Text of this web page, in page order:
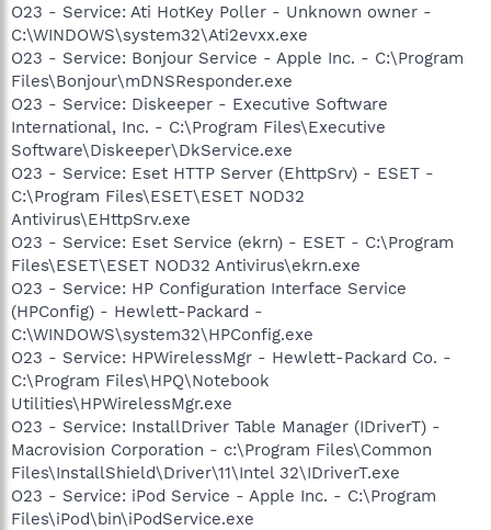
O23 - Service: Ati HotKey Poller - Unknown owner -
C:\WINDOWS\system32\Ati2evxx.exe
O23 - Service: Bonjour Service - Apple Inc. - C:\Program
Files\Bonjour\mDNSResponder.exe
O23 - Service: Diskeeper - Executive Software
International, Inc. - C:\Program Files\Executive
Software\Diskeeper\DkService.exe
O23 - Service: Eset HTTP Server (EhttpSrv) - ESET -
C:\Program Files\ESET\ESET NOD32
Antivirus\EHttpSrv.exe
O23 - Service: Eset Service (ekrn) - ESET - C:\Program
Files\ESET\ESET NOD32 Antivirus\ekrn.exe
O23 - Service: HP Configuration Interface Service
(HPConfig) - Hewlett-Packard -
C:\WINDOWS\system32\HPConfig.exe
O23 - Service: HPWirelessMgr - Hewlett-Packard Co. -
C:\Program Files\HPQ\Notebook
Utilities\HPWirelessMgr.exe
O23 - Service: InstallDriver Table Manager (IDriverT) -
Macrovision Corporation - c:\Program Files\Common
Files\InstallShield\Driver\11\Intel 32\IDriverT.exe
O23 - Service: iPod Service - Apple Inc. - C:\Program
Files\iPod\bin\iPodService.exe